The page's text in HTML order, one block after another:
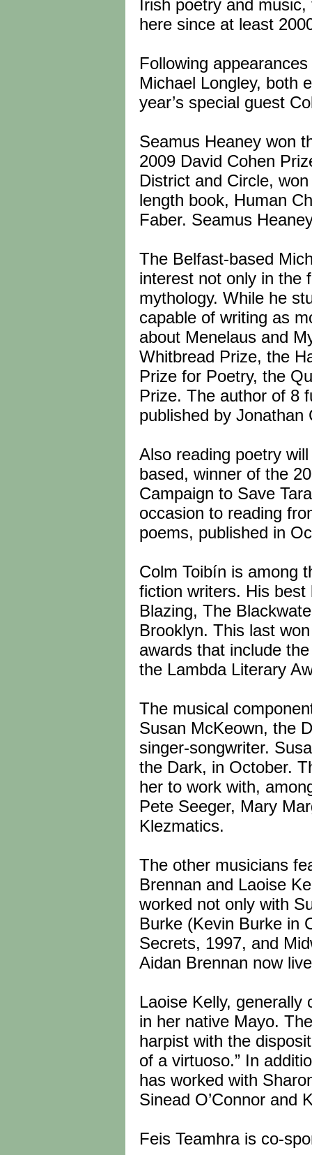
Irish poetry and
here since at least
Following
Michael Longley, both
year’s special guest
Seamus Heaney won
2009 David Cohen
District and Circle,
length book, Human
Faber. Seamus
The Belfast-based
interest not only in the
mythology. While he
capable of writing as
about Menelaus and
Whitbread Prize, the
Prize for Poetry, the
Prize. The author of 8
published by Jonathan
Also reading poetry
based, winner of the
Campaign to Save
occasion to reading
poems, published in
Colm Toibín is among
fiction writers. His
Blazing, The
Brooklyn. This last
awards that include
the Lambda Literary
The musical
Susan McKeown, the
singer-songwriter.
the Dark, in October.
her to work with,
Pete Seeger, Mary
Klezmatics.
The other musicians
Brennan and Laoise
worked not only with
Burke (Kevin Burke in
Secrets, 1997, and
Aidan Brennan now
Laoise Kelly,
in her native Mayo.
harpist with the
of a virtuoso.” In
has worked with
Sinead O’Connor and
Feis Teamhra is co-